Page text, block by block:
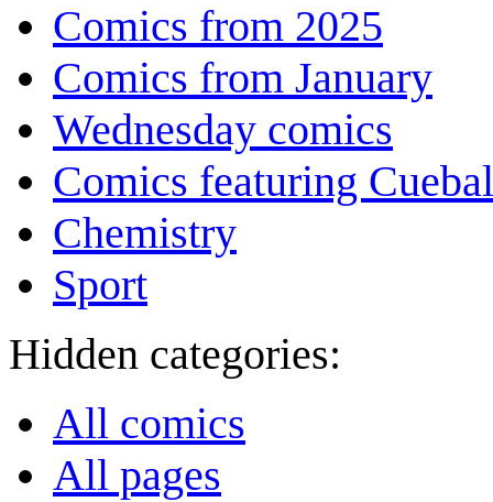
Comics from 2025
Comics from January
Wednesday comics
Comics featuring
Chemistry
Sport
Hidden categories:
All comics
All pages